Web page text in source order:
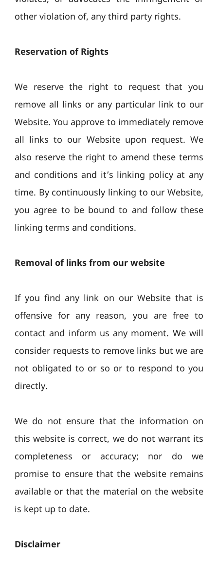
other violation of, any third party rights.
Reservation of Rights
We reserve the right to request that you
remove all links or any particular link to our
Website. You approve to immediately remove
all links to our Website upon request. We
also reserve the right to amend these terms
and conditions and it’s linking policy at any
time. By continuously linking to our Website,
you agree to be bound to and follow these
linking terms and conditions.
Removal of links from our website
If you find any link on our Website that is
offensive for any reason, you are free to
contact and inform us any moment. We will
consider requests to remove links but we are
not obligated to or so or to respond to you
directly.
We do not ensure that the information on
this website is correct, we do not warrant its
completeness or accuracy; nor do we
promise to ensure that the website remains
available or that the material on the website
is kept up to date.
Disclaimer